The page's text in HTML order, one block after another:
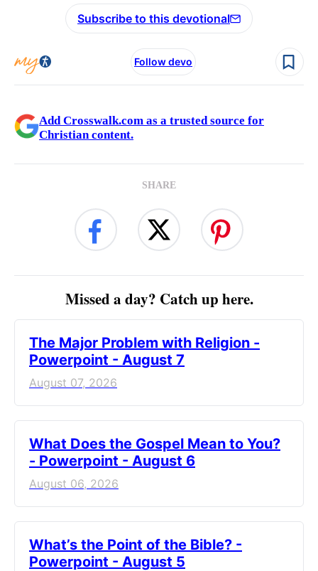
Subscribe to this devotional
Follow devo
Add Crosswalk.com as a trusted source for
Christian content.
SHARE
Missed a day? Catch up here.
The Major Problem with Religion -
Powerpoint - August 7
August 07, 2026
What Does the Gospel Mean to You?
- Powerpoint - August 6
August 06, 2026
What’s the Point of the Bible? -
Powerpoint - August 5